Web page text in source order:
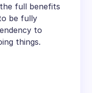
full benefits
be fully
to
things.